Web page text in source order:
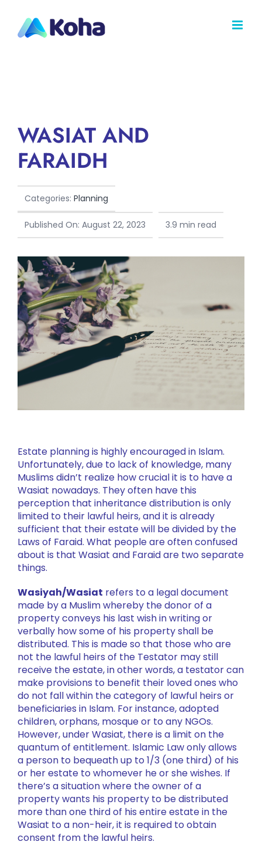
content
WASIAT AND
FARAIDH
Categories: Planning
Published On: August 22, 2023 3.9 min read
Estate planning is highly encouraged in Islam.
Unfortunately, due to lack of knowledge, many
Muslims didn’t realize how crucial it is to have a
Wasiat nowadays. They often have this
perception that inheritance distribution is only
limited to their lawful heirs, and it is already
sufficient that their estate will be divided by the
Laws of Faraid. What people are often confused
about is that Wasiat and Faraid are two separate
things.
Wasiyah/Wasiat refers to a legal document
made by a Muslim whereby the donor of a
property conveys his last wish in writing or
verbally how some of his property shall be
distributed. This is made so that those who are
not the lawful heirs of the Testator may still
receive the estate, in other words, a testator can
make provisions to benefit their loved ones who
do not fall within the category of lawful heirs or
beneficiaries in Islam. For instance, adopted
children, orphans, mosque or to any NGOs.
However, under Wasiat, there is a limit on the
quantum of entitlement. Islamic Law only allows
a person to bequeath up to 1/3 (one third) of his
or her estate to whomever he or she wishes. If
there’s a situation where the owner of a
property wants his property to be distributed
more than one third of his entire estate in the
Wasiat to a non-heir, it is required to obtain
consent from the lawful heirs.